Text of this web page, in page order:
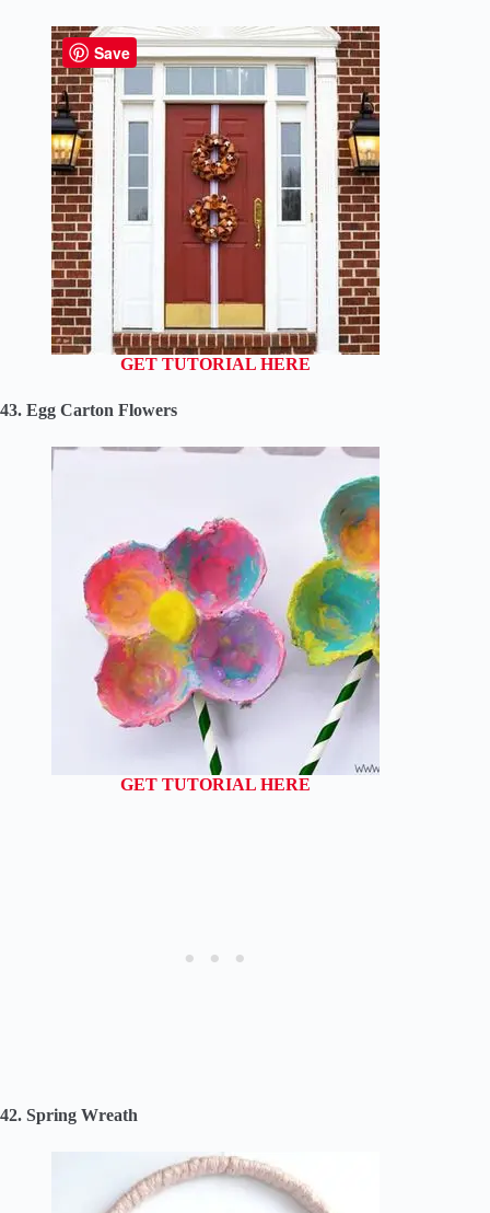
GET TUTORIAL HERE
43. Egg Carton Flowers
GET TUTORIAL HERE
42. Spring Wreath
Save